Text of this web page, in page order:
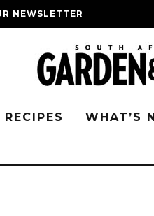
NEWSLETTER
RECIPES WHAT’S